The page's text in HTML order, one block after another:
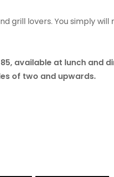
grill lovers. You simply
available at lunch and
of two and upwards.